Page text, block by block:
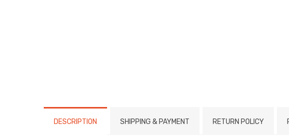
DESCRIPTION SHIPPING & PAYMENT RETURN POLICY